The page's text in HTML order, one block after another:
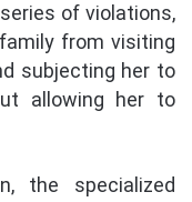
of violations,
from visiting
subjecting her to
allowing her to
the specialized